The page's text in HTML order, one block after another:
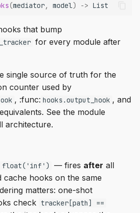
(mediator, model) -> List
that bump
for every module after
single source of truth for the
counter used by
, :func: hooks.output_hook , and
See the module
architecture.
float('inf') — fires after all
cache hooks on the same
matters: one-shot
check tracker[path] ==